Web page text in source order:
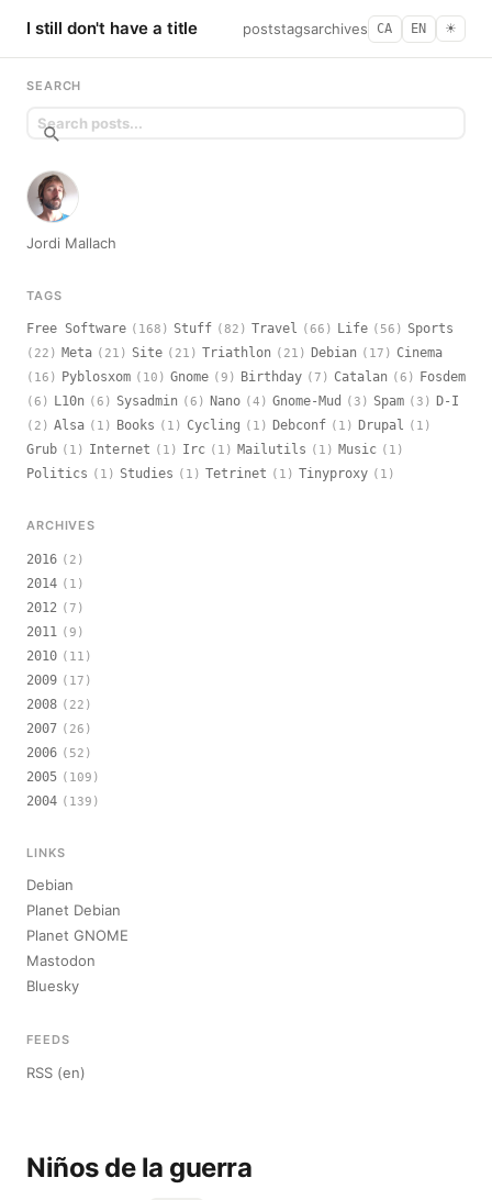
I still don't have a title poststagsarchives CA EN ☀︎
Niños de la guerra
SEARCH
Jordi Mallach
TAGS
Free Software (168) Stuff (82) Travel (66) Life (56) Sports
(22) Meta (21) Site (21) Triathlon (21) Debian (17) Cinema
(16) Pyblosxom (10) Gnome (9) Birthday (7) Catalan (6) Fosdem
(6) L10n (6) Sysadmin (6) Nano (4) Gnome-Mud (3) Spam (3) D-I
(2) Alsa (1) Books (1) Cycling (1) Debconf (1) Drupal (1)
Grub (1) Internet (1) Irc (1) Mailutils (1) Music (1)
Politics (1) Studies (1) Tetrinet (1) Tinyproxy (1)
ARCHIVES
2016 (2)
2014 (1)
2012 (7)
2011 (9)
2010 (11)
2009 (17)
2008 (22)
2007 (26)
2006 (52)
2005 (109)
2004 (139)
LINKS
Debian
Planet Debian
Planet GNOME
Mastodon
Bluesky
FEEDS
RSS (en)